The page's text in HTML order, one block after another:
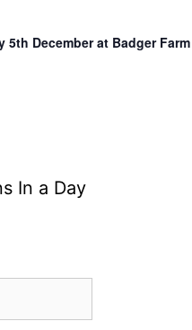
5th December at Badger Farm
In a Day